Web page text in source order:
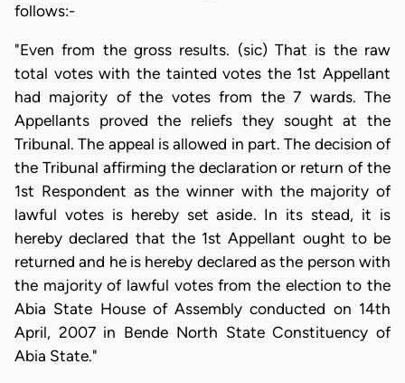
follows:-
"Even from the gross results. (sic) That is the raw
total votes with the tainted votes the 1st Appellant
had majority of the votes from the 7 wards. The
Appellants proved the reliefs they sought at the
Tribunal. The appeal is allowed in part. The decision of
the Tribunal affirming the declaration or return of the
1st Respondent as the winner with the majority of
lawful votes is hereby set aside. In its stead, it is
hereby declared that the 1st Appellant ought to be
returned and he is hereby declared as the person with
the majority of lawful votes from the election to the
Abia State House of Assembly conducted on 14th
April, 2007 in Bende North State Constituency of
Abia State."